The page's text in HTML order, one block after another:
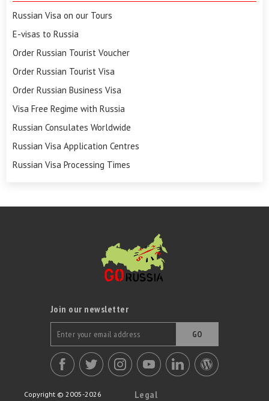
Russian Visa on our Tours
E-visas to Russia
Order Russian Tourist Voucher
Order Russian Tourist Visa
Order Russian Business Visa
Visa Free Regime with Russia
Russian Consulates Worldwide
Russian Visa Application Centres
Russian Visa Processing Times
Join our newsletter
GO
Copyright © 2005-2026
Legal